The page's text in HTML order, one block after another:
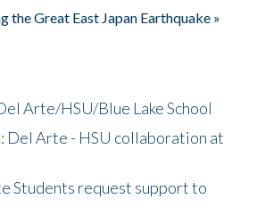
the Great East Japan Earthquake »
Arte/HSU/Blue Lake School
Del Arte - HSU collaboration at
Students request support to